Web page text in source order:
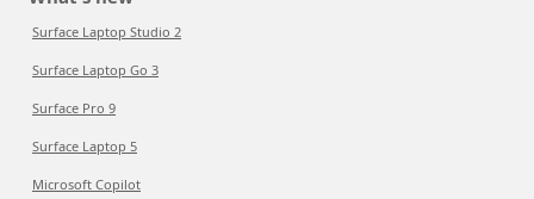
Surface Laptop Studio 2
Surface Laptop Go 3
Surface Pro 9
Surface Laptop 5
Microsoft Copilot